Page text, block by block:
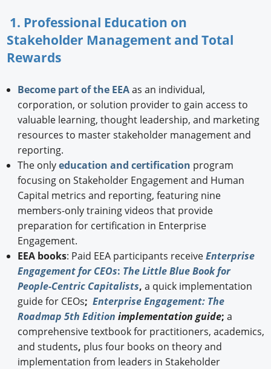
1. Professional Education on
Stakeholder Management and Total
Rewards
Become part of the EEAas an individual,
corporation, or solution provider to gain access to
valuable learning, thought leadership, and marketing
resources to master stakeholder management and
reporting.
The onlyeducation and certification program
focusing on Stakeholder Engagement and Human
Capital metrics and reporting, featuring nine
members-only training videos that provide
preparation for certification in Enterprise
Engagement.
EEA books: Paid EEA participants receiveEnterprise
Engagement for CEOs: The Little Blue Book for
People-Centric Capitalists, a quick implementation
guide for CEOs; Enterprise Engagement: The
Roadmap 5th Edition implementation guide; a
comprehensive textbook for practitioners, academics,
and students, plus four books on theory and
implementation from leaders in Stakeholder